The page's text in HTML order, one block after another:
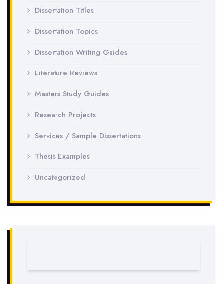
Dissertation Titles
Dissertation Topics
Dissertation Writing Guides
Literature Reviews
Masters Study Guides
Research Projects
Services / Sample Dissertations
Thesis Examples
Uncategorized